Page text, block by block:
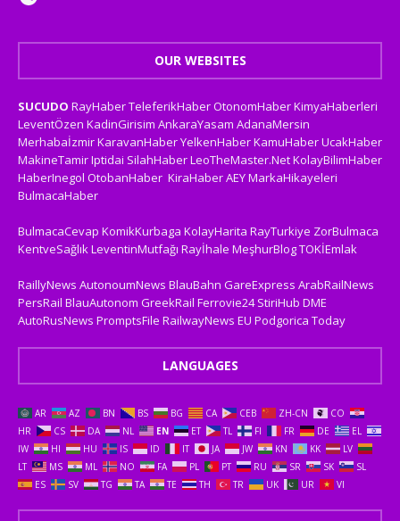
OUR WEBSITES
SUCUDO RayHaberTeleferikHaberOtonomHaberKimyaHaberleri
LeventÖzen KadinGirisim AnkaraYasam AdanaMersin
MerhabaİzmirKaravanHaberYelkenHaberKamuHaberUcakHaber
MakineTamirIptidai SilahHaberLeoTheMaster.NetKolayBilimHaber
HaberInegol OtobanHaber KiraHaberAEYMarkaHikayeleri
BulmacaHaber
BulmacaCevap KomikKurbaga KolayHarita RayTurkiye ZorBulmaca
KentveSağlıkLeventinMutfağı Rayİhale MeşhurBlogTOKİEmlak
RaillyNews AutonoumNews BlauBahn GareExpress ArabRailNews
PersRail BlauAutonom GreekRail Ferrovie24 StiriHub DME
AutoRusNews PromptsFile RailwayNews EU Podgorica Today
LANGUAGES
AR AZ BN BS BG CA CEB ZH-CN
CO
HR
CS DA NL EN ET TL FI FR DE
EL
IW
HI HU IS ID IT JA JW KN KK
LV
LT
MS ML NO FA PL PT RU SR SK
SL
ES
SV TG TA TE TH TR UK UR VI